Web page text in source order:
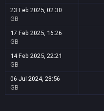
23 Feb 2025, 02:30
GB
17 Feb 2025, 16:26
GB
14 Feb 2025, 22:21
GB
06 Jul 2024, 23:56
GB